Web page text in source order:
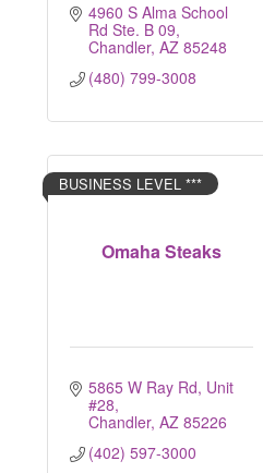
4960 S Alma School
Rd Ste. B 09
Chandler AZ 85248
(480) 799-3008
Omaha Steaks
BUSINESS LEVEL ***
5865 W Ray Rd, Unit
#28
Chandler AZ 85226
(402) 597-3000